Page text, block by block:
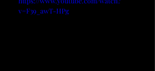
v=F39_awT-HPg